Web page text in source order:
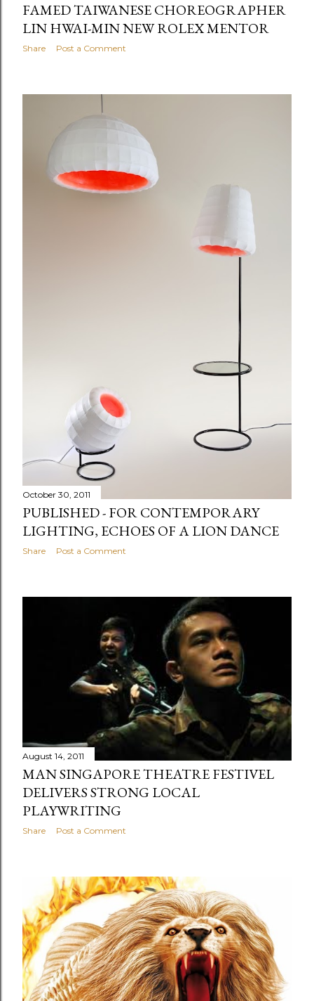
FAMED TAIWANESE CHOREOGRAPHER
LIN HWAI-MIN NEW ROLEX MENTOR
Share Post a Comment
October 30, 2011
PUBLISHED - FOR CONTEMPORARY
LIGHTING, ECHOES OF A LION DANCE
Share Post a Comment
August 14, 2011
MAN SINGAPORE THEATRE FESTIVEL
DELIVERS STRONG LOCAL
PLAYWRITING
Share Post a Comment